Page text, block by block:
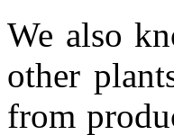
We also
other
from